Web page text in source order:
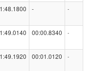
- -
00:00.8340 -
00:01.0120 -